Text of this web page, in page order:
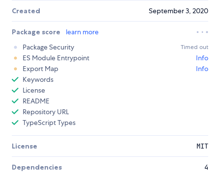
Created September 3, 2020
Package score
learn more
Package Security
Timed out
ES Module Entrypoint
Info
Export Map
Info
Keywords
License
README
Repository URL
TypeScript Types
License MIT
Dependencies 4